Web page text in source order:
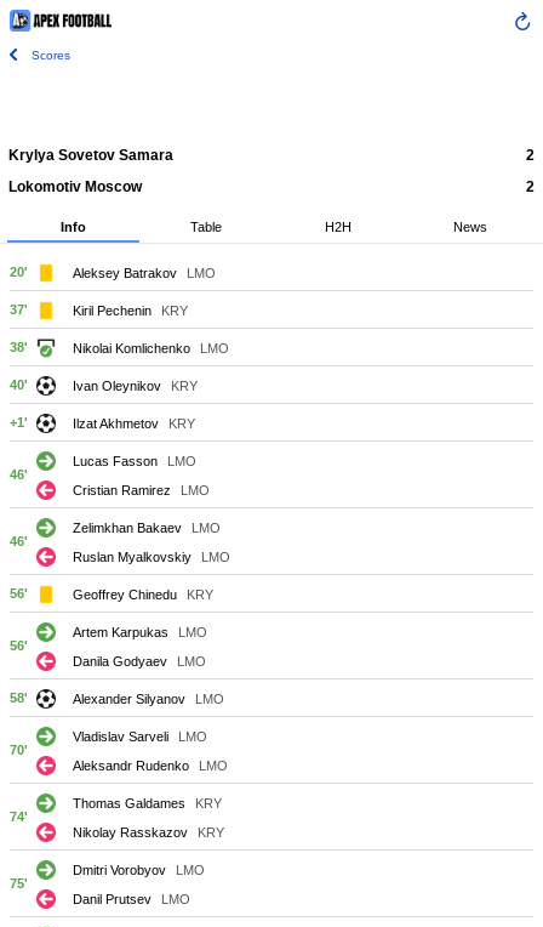
Scores
Krylya Sovetov Samara
2
Lokomotiv Moscow
2
Info Table H2H News
20' Aleksey Batrakov LMO
37' Kiril Pechenin KRY
38' Nikolai Komlichenko LMO
40' Ivan Oleynikov KRY
+1' Ilzat Akhmetov KRY
46'
Lucas Fasson
LMO
Cristian Ramirez
LMO
46'
Zelimkhan Bakaev
LMO
Ruslan Myalkovskiy
LMO
56' Geoffrey Chinedu KRY
56'
Artem Karpukas
LMO
Danila Godyaev
LMO
58' Alexander Silyanov LMO
70'
Vladislav Sarveli
LMO
Aleksandr Rudenko
LMO
74'
Thomas Galdames
KRY
Nikolay Rasskazov
KRY
75'
Dmitri Vorobyov
LMO
Danil Prutsev
LMO